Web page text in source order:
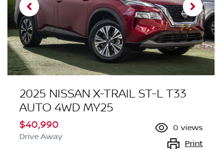
2025 NISSAN X-TRAIL ST-L T33
AUTO 4WD MY25
$40,990
Drive Away
0 views
Print